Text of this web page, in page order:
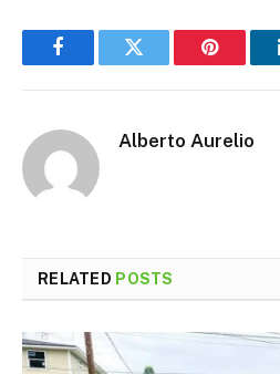
FacebookTwitter Pinterest
Alberto Aurelio
RELATED POSTS